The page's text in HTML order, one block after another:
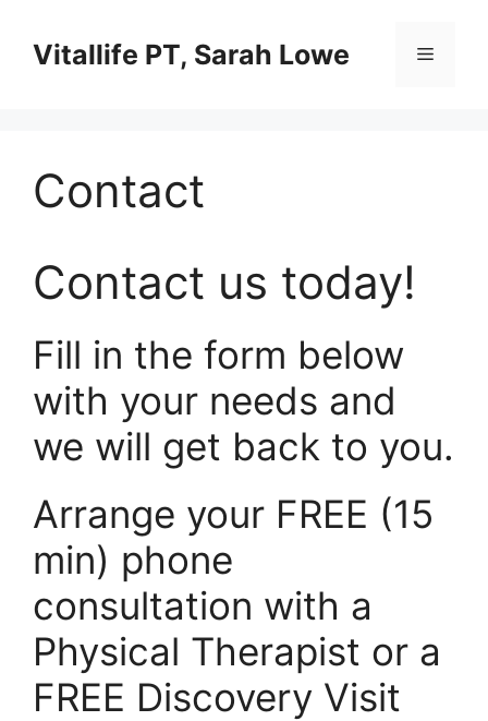
contentVitallife PT, Sarah Lowe Menu
Contact
Contact us today!
Fill in the form below
with your needs and
we will get back to you.
Arrange your FREE (15
min) phone
consultation with a
Physical Therapist or a
FREE Discovery Visit